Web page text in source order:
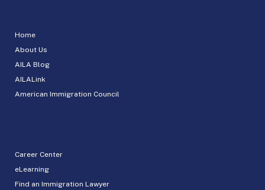
Home
About Us
AILA Blog
AILALink
American Immigration Council
Career Center
eLearning
Find an Immigration Lawyer